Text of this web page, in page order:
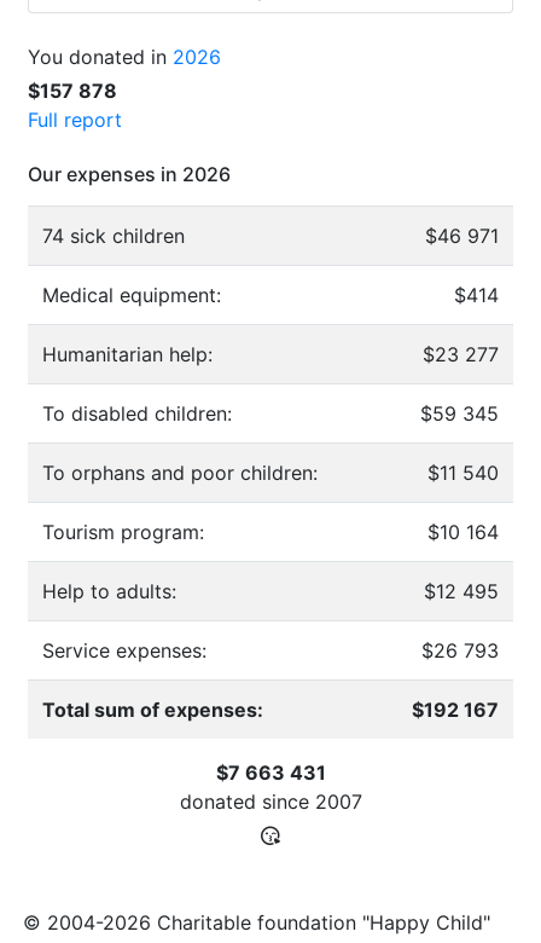
You donated in 2026
$157 878
Full report
Our expenses in 2026
74 sick children $46 971
Medical equipment: $414
Humanitarian help: $23 277
To disabled children: $59 345
To orphans and poor children: $11 540
Tourism program: $10 164
Help to adults: $12 495
Service expenses: $26 793
Total sum of expenses: $192 167
$7 663 431
donated since 2007
© 2004-2026 Charitable foundation "Happy Child"